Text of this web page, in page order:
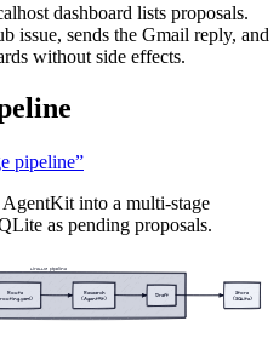
dashboard lists proposals.
issue, sends the Gmail reply, and
without side effects.
pipeline”
into a multi-stage
as pending proposals.
LiteLLM pipeline
Store
(SQLite)
Route Research
(AgentKit)
Draft